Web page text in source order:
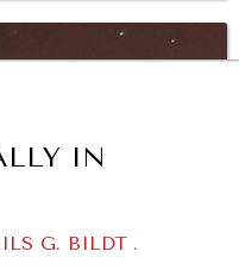
BROWSE
IN
G. BILDT .